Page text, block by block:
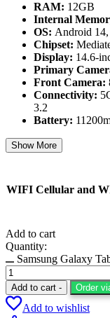
RAM: 12GB
Internal
OS: Android
Chipset:
Display: 14.6-
Primary
Front Camera:
Connectivity:
3.2
Battery:
Show More
WIFI Cellular and
Add to cart
Quantity:
Samsung Galaxy
Add to cart - Order
Add to wishlist